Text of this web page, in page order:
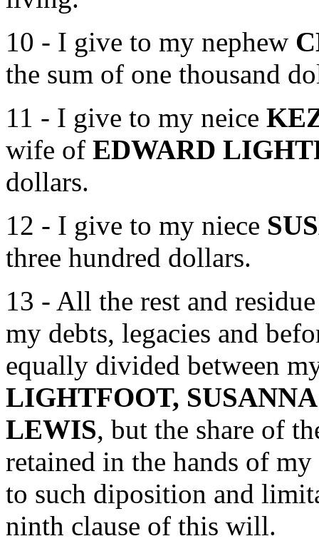
10 - I give to my nephew
the sum of one thousand
11 - I give to my neice
wife of EDWARD
dollars.
12 - I give to my niece
three hundred dollars.
13 - All the rest and
my debts, legacies and
equally divided between
LIGHTFOOT,
LEWIS, but the share of
retained in the hands of
to such diposition and
ninth clause of this will.